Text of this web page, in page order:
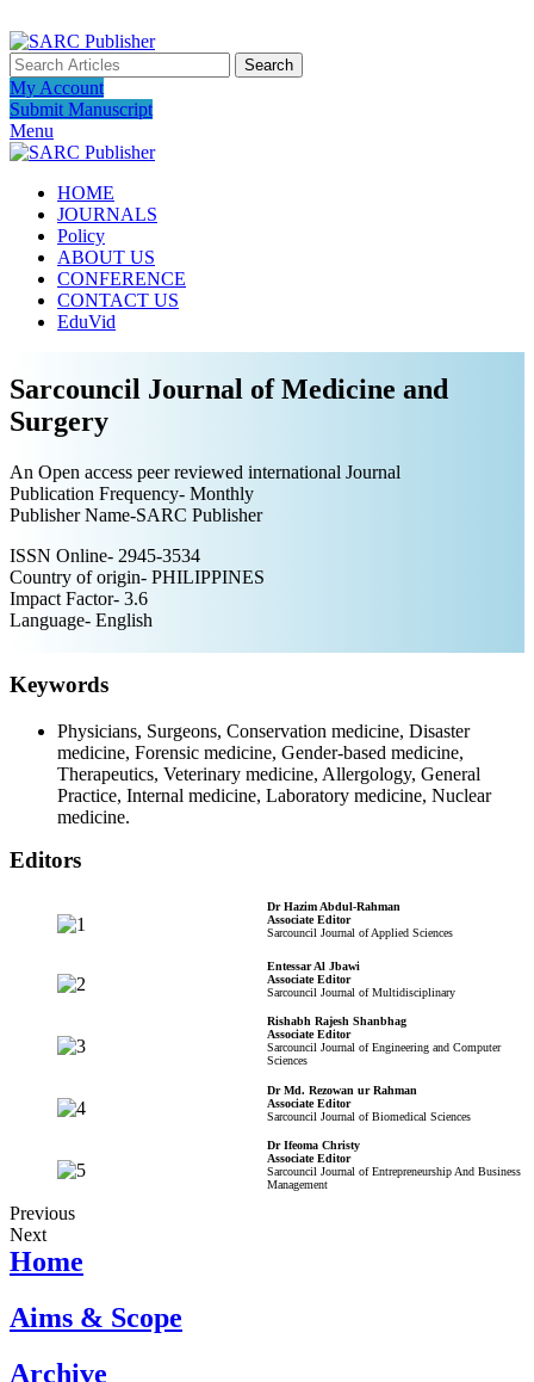
Search
My Account
Submit Manuscript
Menu
HOME
JOURNALS
Policy
ABOUT US
CONFERENCE
CONTACT US
EduVid
Sarcouncil Journal of Medicine and
Surgery
An Open access peer reviewed international Journal
Publication Frequency- Monthly
Publisher Name-SARC Publisher
ISSN Online- 2945-3534
Country of origin- PHILIPPINES
Impact Factor- 3.6
Language- English
Keywords
Physicians, Surgeons, Conservation medicine, Disaster
medicine, Forensic medicine, Gender-based medicine,
Therapeutics, Veterinary medicine, Allergology, General
Practice, Internal medicine, Laboratory medicine, Nuclear
medicine.
Editors
Dr Hazim Abdul-Rahman
Associate Editor
Sarcouncil Journal of Applied Sciences
Entessar Al Jbawi
Associate Editor
Sarcouncil Journal of Multidisciplinary
Rishabh Rajesh Shanbhag
Associate Editor
Sarcouncil Journal of Engineering and Computer
Sciences
Dr Md. Rezowan ur Rahman
Associate Editor
Sarcouncil Journal of Biomedical Sciences
Dr Ifeoma Christy
Associate Editor
Sarcouncil Journal of Entrepreneurship And Business
Management
Previous
Next
Home
Aims & Scope
Archive